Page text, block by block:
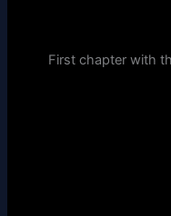
First chapter with